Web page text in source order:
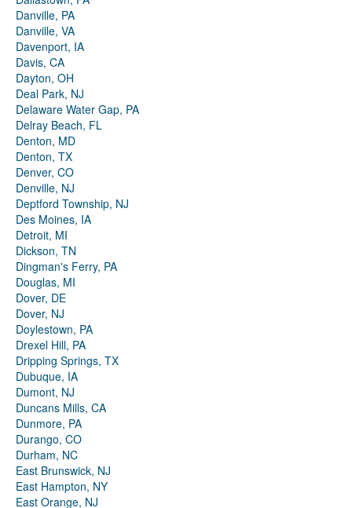
Danville, PA
Danville, VA
Davenport, IA
Davis, CA
Dayton, OH
Deal Park, NJ
Delaware Water Gap, PA
Delray Beach, FL
Denton, MD
Denton, TX
Denver, CO
Denville, NJ
Deptford Township, NJ
Des Moines, IA
Detroit, MI
Dickson, TN
Dingman's Ferry, PA
Douglas, MI
Dover, DE
Dover, NJ
Doylestown, PA
Drexel Hill, PA
Dripping Springs, TX
Dubuque, IA
Dumont, NJ
Duncans Mills, CA
Dunmore, PA
Durango, CO
Durham, NC
East Brunswick, NJ
East Hampton, NY
East Orange, NJ